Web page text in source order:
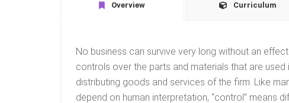
Overview Curriculum
No business can survive very long without an
controls over the parts and materials that are used
distributing goods and services of the firm. Like
depend on human interpretation, “control” means